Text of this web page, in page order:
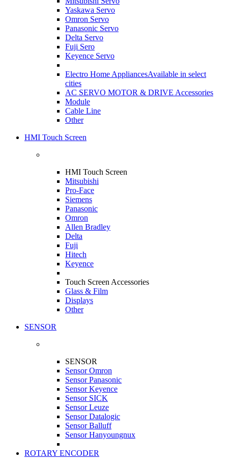
Yaskawa Servo
Omron Servo
Panasonic Servo
Delta Servo
Fuji Sero
Keyence Servo
Electro Home AppliancesAvailable in select
cities
AC SERVO MOTOR & DRIVE Accessories
Module
Cable Line
Other
HMI Touch Screen
HMI Touch Screen
Mitsubishi
Pro-Face
Siemens
Panasonic
Omron
Allen Bradley
Delta
Fuji
Hitech
Keyence
Touch Screen Accessories
Glass & Film
Displays
Other
SENSOR
SENSOR
Sensor Omron
Sensor Panasonic
Sensor Keyence
Sensor SICK
Sensor Leuze
Sensor Datalogic
Sensor Balluff
Sensor Hanyoungnux
ROTARY ENCODER